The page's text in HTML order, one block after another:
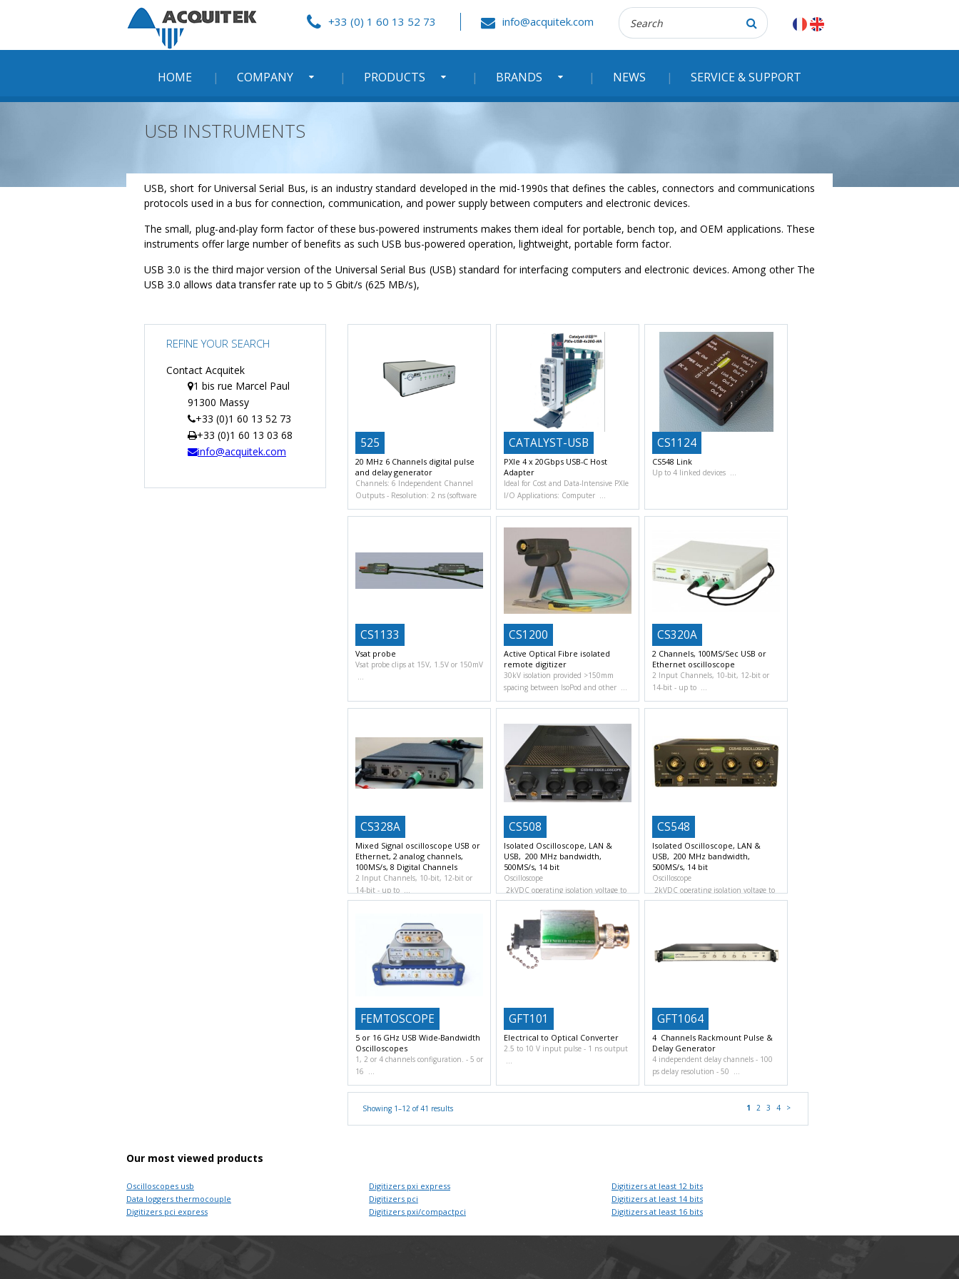
HOME COMPANY PRODUCTS BRANDS NEWS SERVICE & SUPPORT
+33 (0) 1 60 13 52 73 info@acquitek.com
Recherche
:
USB INSTRUMENTS
USB, short for Universal Serial Bus, is an industry standard developed in the mid-1990s that defines the cables, connectors and communications
protocols used in a bus for connection, communication, and power supply between computers and electronic devices.
The small, plug-and-play form factor of these bus-powered instruments makes them ideal for portable, bench top, and OEM applications. These
instruments offer large number of benefits as such USB bus-powered operation, lightweight, portable form factor.
USB 3.0 is the third major version of the Universal Serial Bus (USB) standard for interfacing computers and electronic devices. Among other The
USB 3.0 allows data transfer rate up to 5 Gbit/s (625 MB/s),
REFINE YOUR SEARCH
Contact Acquitek
1 bis rue Marcel Paul
91300 Massy
+33 (0)1 60 13 52 73
+33 (0)1 60 13 03 68
info@acquitek.com
525
20 MHz 6 Channels digital pulse
and delay generator
Channels: 6 Independent Channel
Outputs
Resolution: 2 ns (software
CATALYST-USB
PXIe 4 x 20Gbps USB-C Host
Adapter
Ideal for Cost and Data-Intensive PXIe
I/O Applications: Computer
CS1124
CS548 Link
Up to 4 linked devices
CS1133
Vsat probe
Vsat probe clips at 15V, 1.5V or 150mV
CS1200
Active Optical Fibre isolated
remote digitizer
30kV isolation provided >150mm
spacing between IsoPod and other
CS320A
2 Channels, 100MS/Sec USB or
Ethernet oscilloscope
2 Input Channels, 10-bit, 12-bit or
14-bit
up to
CS328A
Mixed Signal oscilloscope USB or
Ethernet, 2 analog channels,
100MS/s, 8 Digital Channels
2 Input Channels, 10-bit, 12-bit or
14-bit
up to
CS508
Isolated Oscilloscope, LAN &
USB, 200 MHz bandwidth,
500MS/s, 14 bit
Oscilloscope
2kVDC operating isolation voltage to
ground and
CS548
Isolated Oscilloscope, LAN &
USB, 200 MHz bandwidth,
500MS/s, 14 bit
Oscilloscope
2kVDC operating isolation voltage to
ground and
FEMTOSCOPE
5 or 16 GHz USB Wide-Bandwidth
Oscilloscopes
1, 2 or 4 channels configuration.
5 or
16
GFT101
Electrical to Optical Converter
2.5 to 10 V input pulse 1 ns output
GFT1064
4 Channels Rackmount Pulse &
Delay Generator
4 independent delay channels
100
ps delay resolution
50
Showing 1–12 of 41 results 1 2 3 4 >
Our most viewed products
Oscilloscopes usb
Data loggers thermocouple
Digitizers pci express
Digitizers pxi express
Digitizers pci
Digitizers pxi/compactpci
Digitizers at least 12 bits
Digitizers at least 14 bits
Digitizers at least 16 bits